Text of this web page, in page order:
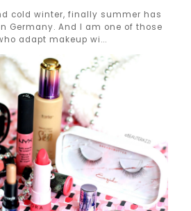
cold winter, finally summer has
Germany. And I am one of those
adapt makeup wi...